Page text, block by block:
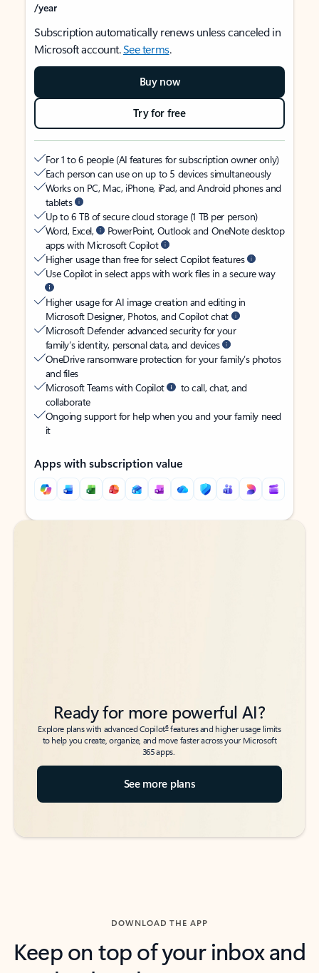
/year
Subscription automatically renews unless canceled in
Microsoft account.See terms.
Buy now
Try for free
For 1 to 6 people (AI features for subscription owner only)
Each person can use on up to 5 devices simultaneously
Works on PC, Mac, iPhone, iPad, and Android phones and
tablets
Up to 6 TB of secure cloud storage (1 TB per person)
Word, Excel,
PowerPoint, Outlook and OneNote desktop
apps with Microsoft Copilot
Higher usage than free for select Copilot features
Use Copilot in select apps with work files in a secure way
Higher usage for AI image creation and editing in
Microsoft Designer, Photos, and Copilot chat
Microsoft Defender advanced security for your
family’s identity, personal data, and devices
OneDrive ransomware protection for your family’s photos
and files
Microsoft Teams with Copilot
to call, chat, and
collaborate
Ongoing support for help when you and your family need
it
Apps with subscription value
Back to tabs
Back to tabs
Ready for more powerful AI?
Explore plans with advanced Copilot6features and higher usage limits
to help you create, organize, and move faster across your Microsoft
365 apps.
See more plans
DOWNLOAD THE APP
Keep on top of your inbox and